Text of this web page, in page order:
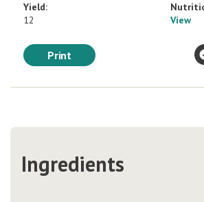
Yield:
12
View
Print
Ingredients